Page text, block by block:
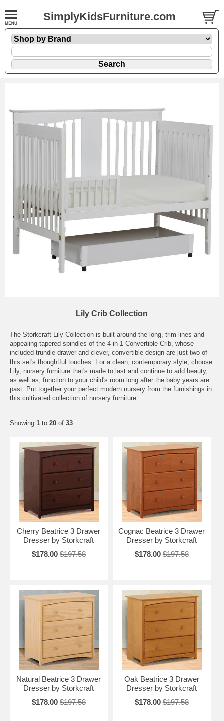
SimplyKidsFurniture.com
Lily Crib Collection
The Storkcraft Lily Collection is built around the long, trim lines and
appealing tapered spindles of the 4-in-1 Convertible Crib, whose
included trundle drawer and clever, convertible design are just two of
this set's thoughtful touches. For a clean, contemporary style, choose
Lily, nursery furniture that's made to last and continue to add beauty,
as well as, function to your child's room long after the baby years are
past. Put together your perfect modern nursery from the furnishings in
this cultivated collection of nursery furniture.
Showing 1 to 20 of 33
Cherry Beatrice 3 Drawer
Dresser by Storkcraft
$178.00 $197.58
Cognac Beatrice 3 Drawer
Dresser by Storkcraft
$178.00 $197.58
Natural Beatrice 3 Drawer
Dresser by Storkcraft
$178.00 $197.58
Oak Beatrice 3 Drawer
Dresser by Storkcraft
$178.00 $197.58